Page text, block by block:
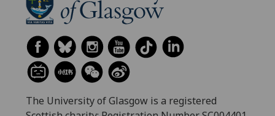
The University of Glasgow is a registered